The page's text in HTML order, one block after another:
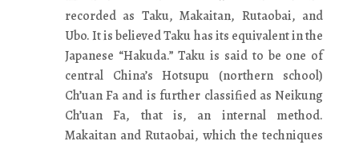
recorded as Taku, Makaitan, Rutaobai, and
Ubo. It is believed Taku has its equivalent in the
Japanese “Hakuda.” Taku is said to be one of
central China’s Hotsupu (northern school)
Ch’uan Fa and is further classified as Neikung
Ch’uan Fa, that is, an internal method.
Makaitan and Rutaobai, which the techniques